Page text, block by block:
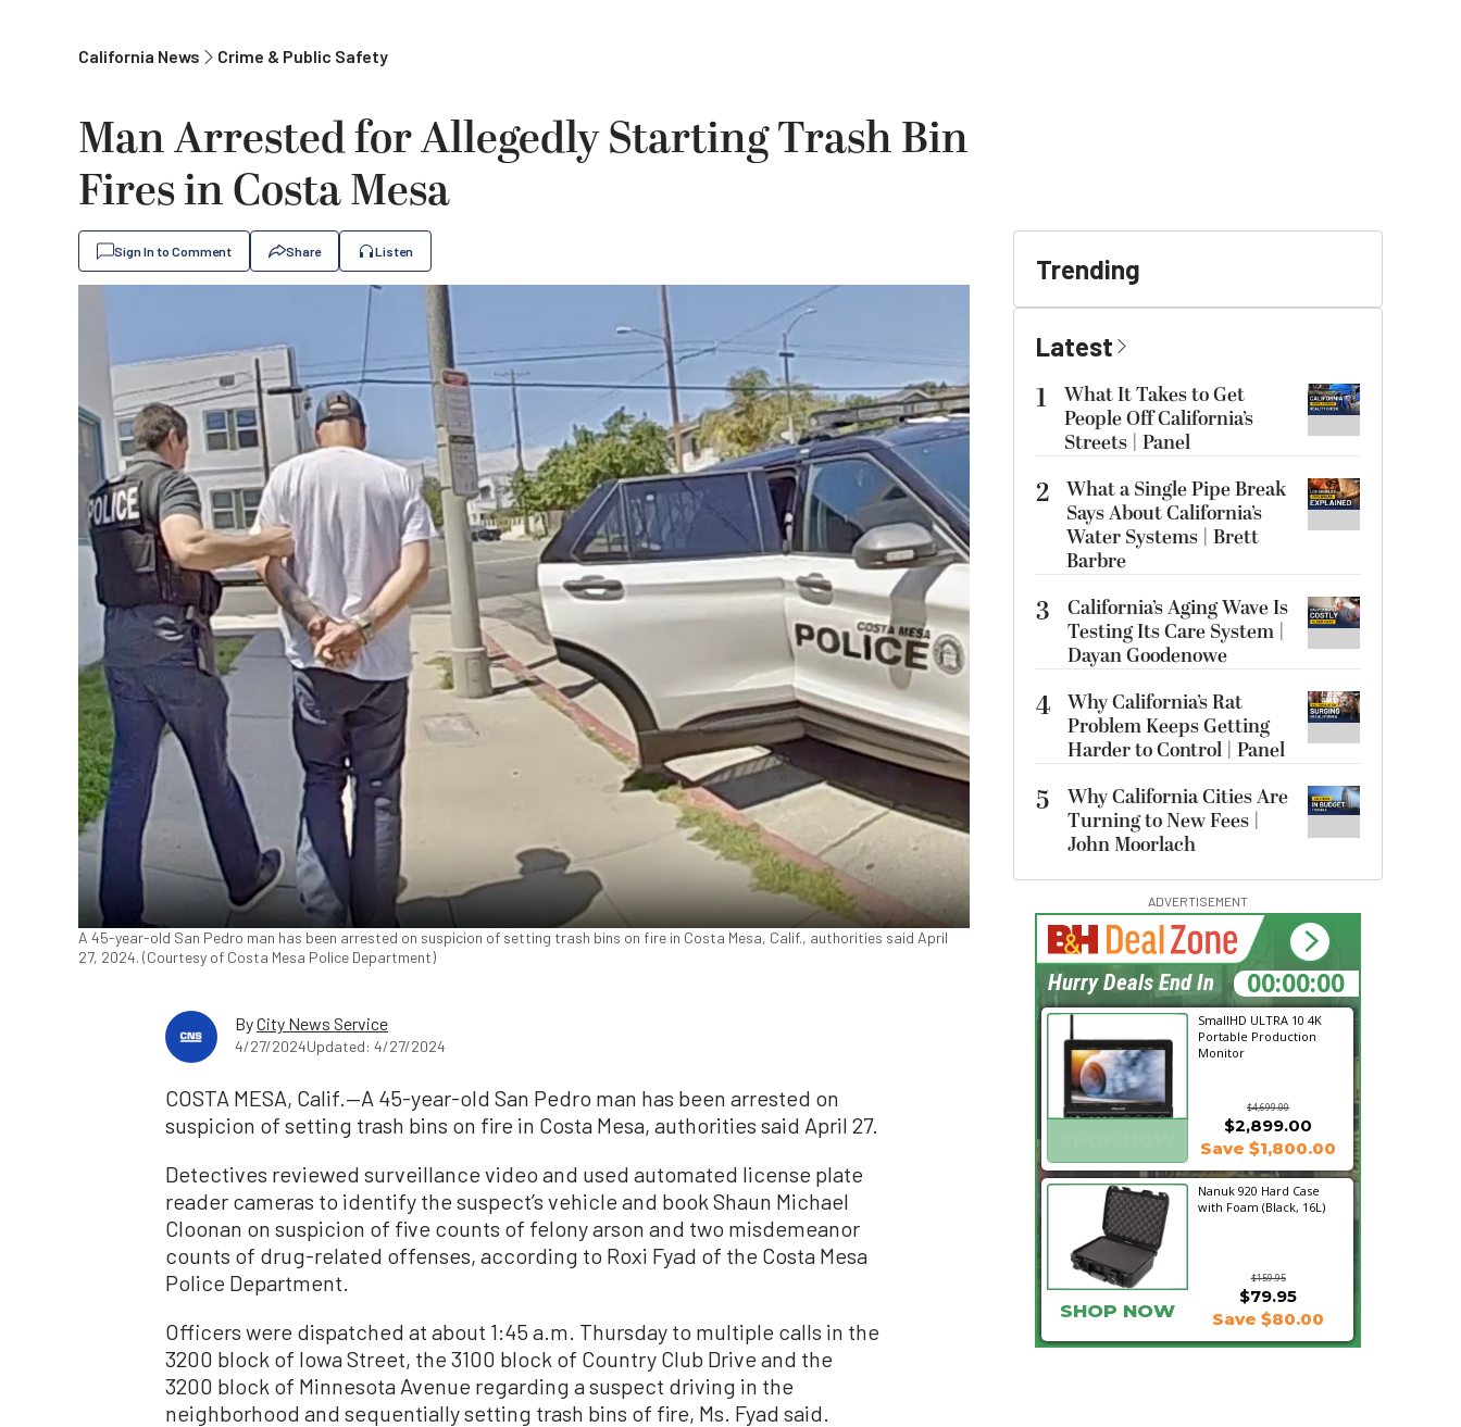
California News Crime & Public Safety
Man Arrested for Allegedly Starting Trash Bin
Fires in Costa Mesa
Sign In to Comment Share Listen
A 45-year-old San Pedro man has been arrested on suspicion of setting trash bins on fire in Costa Mesa, Calif., authorities said April
27, 2024. (Courtesy of Costa Mesa Police Department)
ByCity News Service
4/27/2024Updated: 4/27/2024
COSTA MESA, Calif.—A 45-year-old San Pedro man has been arrested on
suspicion of setting trash bins on fire in Costa Mesa, authorities said April 27.
Detectives reviewed surveillance video and used automated license plate
reader cameras to identify the suspect’s vehicle and book Shaun Michael
Cloonan on suspicion of five counts of felony arson and two misdemeanor
counts of drug-related offenses, according to Roxi Fyad of the Costa Mesa
Police Department.
Officers were dispatched at about 1:45 a.m. Thursday to multiple calls in the
3200 block of Iowa Street, the 3100 block of Country Club Drive and the
3200 block of Minnesota Avenue regarding a suspect driving in the
neighborhood and sequentially setting trash bins of fire, Ms. Fyad said.
Trending
Latest
1
What It Takes to Get
People Off California’s
Streets | Panel
2 What a Single Pipe Break
Says About California’s
Water Systems | Brett
Barbre
3
California’s Aging Wave Is
Testing Its Care System |
Dayan Goodenowe
4 Why California’s Rat
Problem Keeps Getting
Harder to Control | Panel
5
Why California Cities Are
Turning to New Fees |
John Moorlach
ADVERTISEMENT
SmallHD ULTRA 10 4K
Portable Production
Monitor
$4,699.00
$2,899.00
Save $1,800.00
Nanuk 920 Hard Case
with Foam (Black, 16L)
$159.95
$79.95
SHOP NOW Save $80.00
16:00:41
Hurry Deals End In